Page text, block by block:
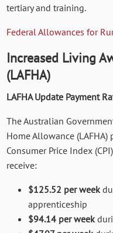
tertiary and training.
Federal Allowances for
Increased Living
(LAFHA)
LAFHA Update Payment
The Australian
Home Allowance
Consumer Price Index
receive:
$125.52 per week
apprenticeship
$94.14 per week